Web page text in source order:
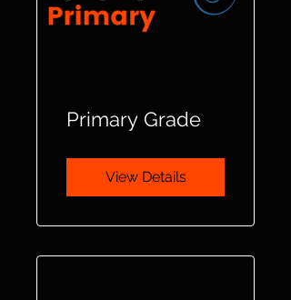
Primary Grade
View Details